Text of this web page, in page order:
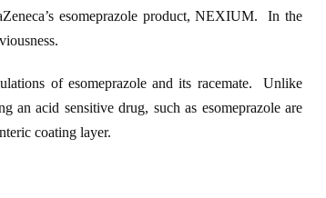
esomeprazole product, NEXIUM. In the
of esomeprazole and its racemate. Unlike
an acid sensitive drug, such as esomeprazole are
coating layer.